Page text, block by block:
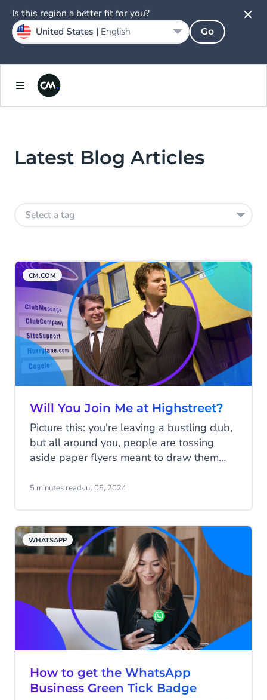
Latest Blog Articles
Select a tag
CM.COM
Will You Join Me at Highstreet?
Picture this: you're leaving a bustling club,
but all around you, people are tossing
aside paper flyers meant to draw them
Gilbert watched countless flyers hit the
text to Jeroen: "Will you join me at
Highstreet?" That message changed
everything.
5 minutes read·Jul 05, 2024
WHATSAPP
How to get the WhatsApp
Business Green Tick Badge
Is this region a better fit for you?
United States | English Go